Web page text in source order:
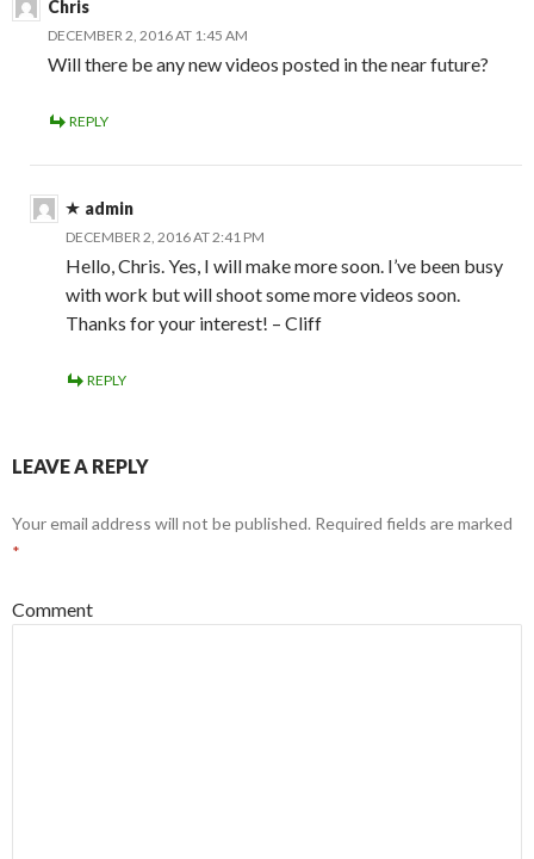
Chris
DECEMBER 2, 2016 AT 1:45 AM
Will there be any new videos posted in the near future?
REPLY
admin
DECEMBER 2, 2016 AT 2:41 PM
Hello, Chris. Yes, I will make more soon. I’ve been busy
with work but will shoot some more videos soon.
Thanks for your interest! – Cliff
REPLY
LEAVE A REPLY
Your email address will not be published. Required fields are marked
*
Comment